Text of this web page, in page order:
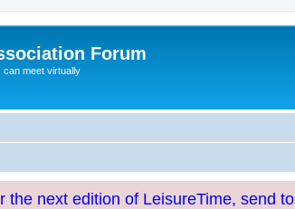
Forum
can meet virtually
the next edition of LeisureTime, send to